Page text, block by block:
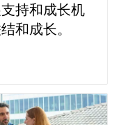
持和成长机
和成长。